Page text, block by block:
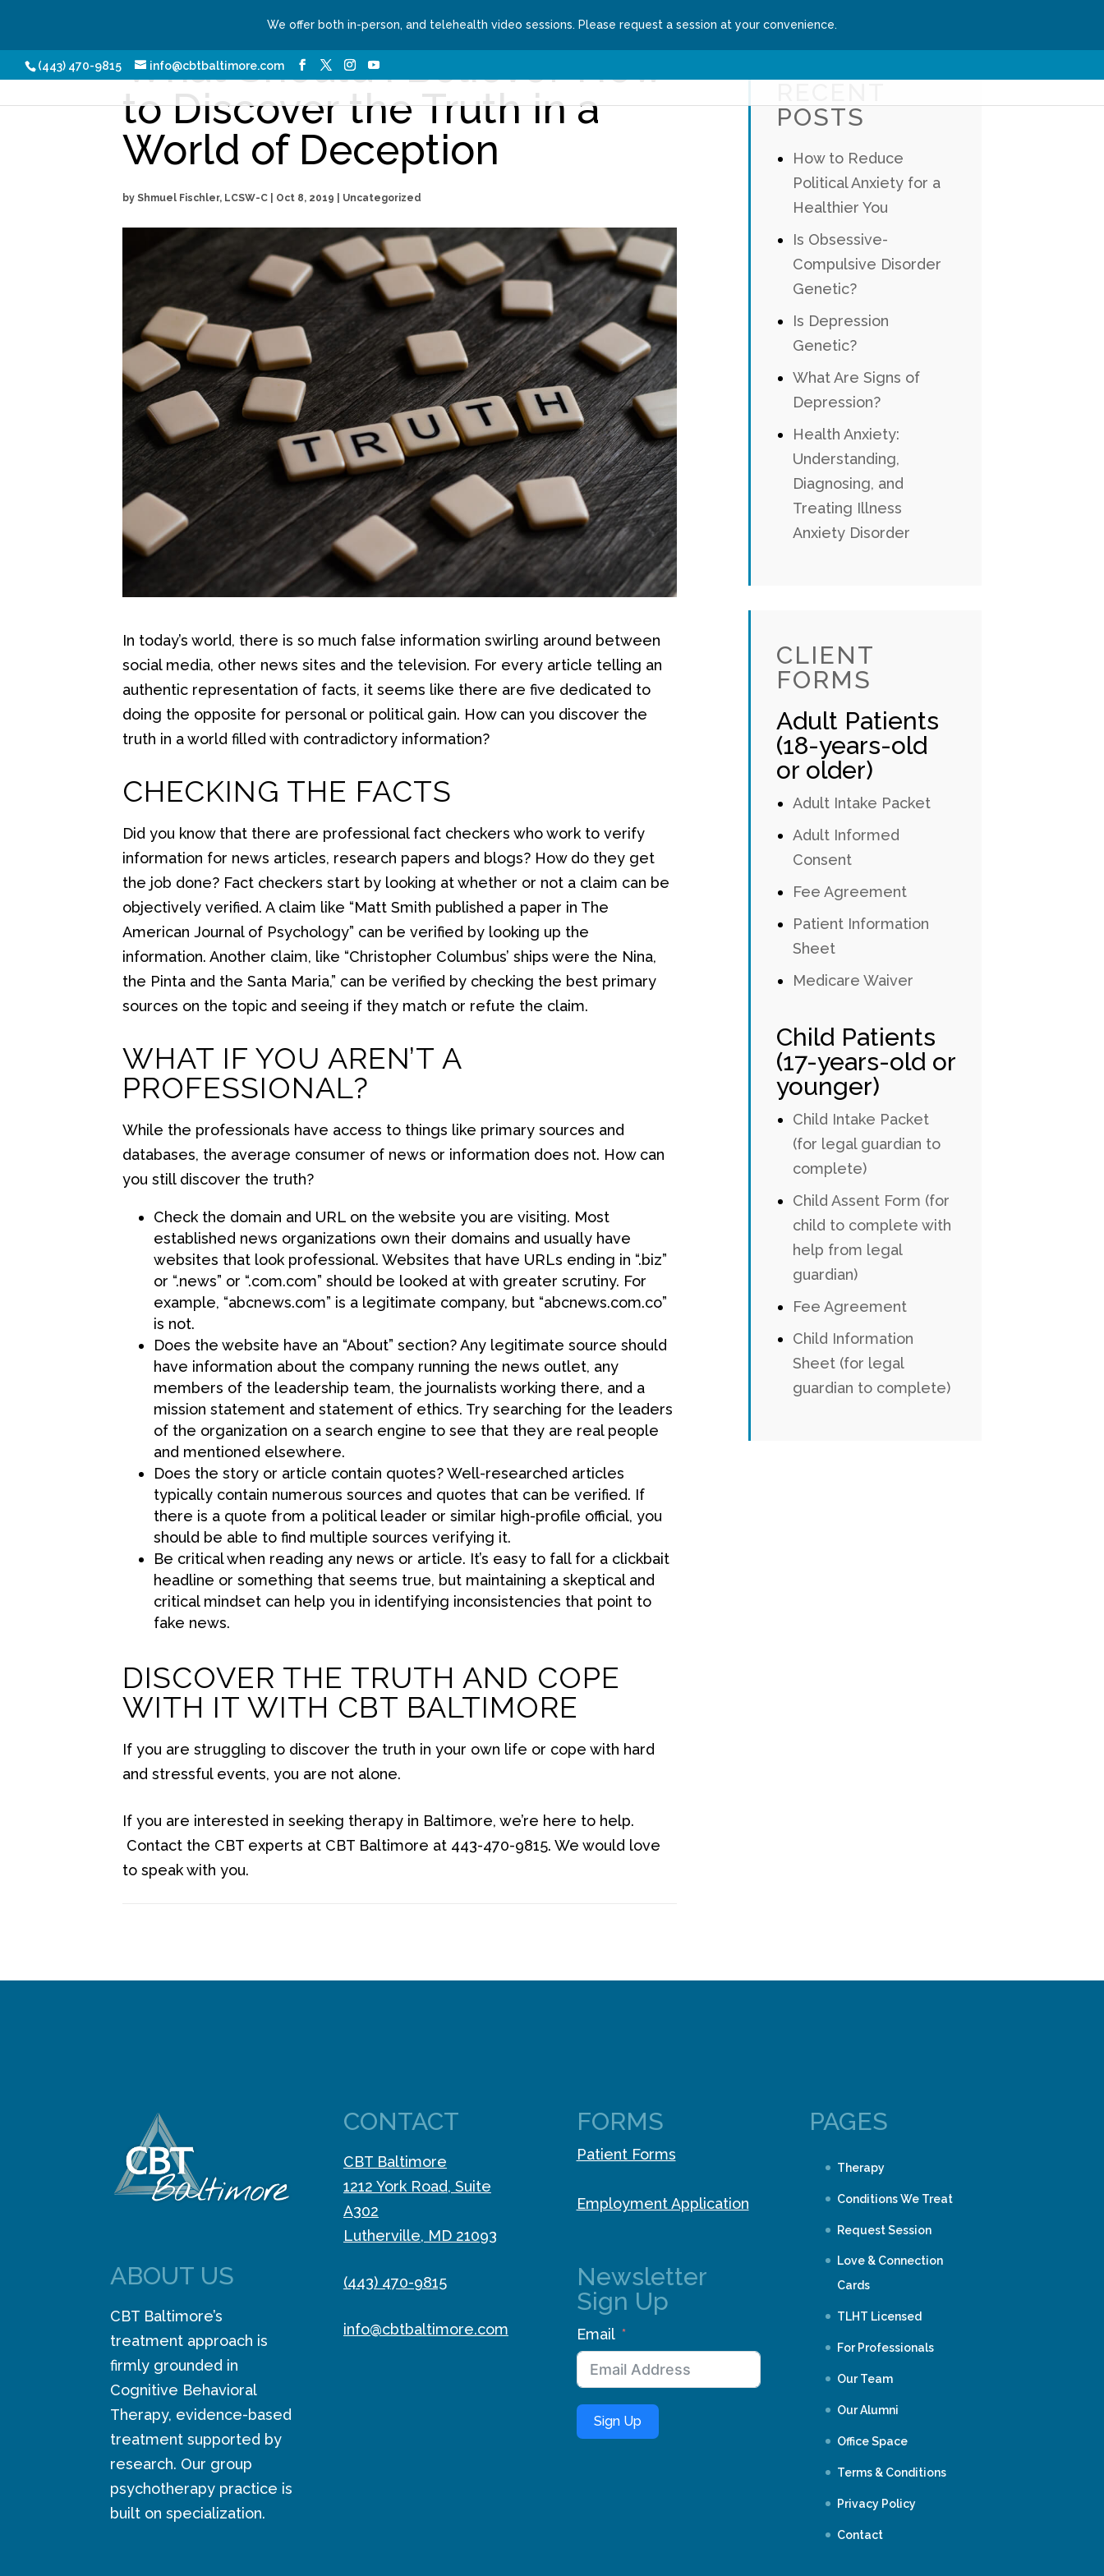
We offer both in-person, and telehealth video sessions. Please request a session at your convenience.
(443) 470-9815 info@cbtbaltimore.com
Our Services Conditions We Treat
What Should I Believe? How
to Discover the Truth in a
World of Deception
byShmuel Fischler, LCSW-C Oct 8, 2019 | Uncategorized
In today’s world, there is so much false information swirling around between
social media, other news sites and the television. For every article telling an
authentic representation of facts, it seems like there are five dedicated to
doing the opposite for personal or political gain. How can you discover the
truth in a world filled with contradictory information?
CHECKING THE FACTS
Did you know that there are professional fact checkers who work to verify
information for news articles, research papers and blogs? How do they get
the job done? Fact checkers start by looking at whether or not a claim can be
objectively verified. A claim like “Matt Smith published a paper in The
American Journal of Psychology” can be verified by looking up the
information. Another claim, like “Christopher Columbus’ ships were the Nina,
the Pinta and the Santa Maria,” can be verified by checking the best primary
sources on the topic and seeing if they match or refute the claim.
WHAT IF YOU AREN’T A
PROFESSIONAL?
While the professionals have access to things like primary sources and
databases, the average consumer of news or information does not. How can
you still discover the truth?
Check the domain and URL on the website you are visiting. Most
established news organizations own their domains and usually have
websites that look professional. Websites that have URLs ending in “.biz”
or “.news” or “.com.com” should be looked at with greater scrutiny. For
example, “abcnews.com” is a legitimate company, but “abcnews.com.co”
is not.
Does the website have an “About” section? Any legitimate source should
have information about the company running the news outlet, any
members of the leadership team, the journalists working there, and a
mission statement and statement of ethics. Try searching for the leaders
of the organization on a search engine to see that they are real people
and mentioned elsewhere.
Does the story or article contain quotes? Well-researched articles
typically contain numerous sources and quotes that can be verified. If
there is a quote from a political leader or similar high-profile official, you
should be able to find multiple sources verifying it.
Be critical when reading any news or article. It’s easy to fall for a clickbait
headline or something that seems true, but maintaining a skeptical and
critical mindset can help you in identifying inconsistencies that point to
fake news.
DISCOVER THE TRUTH AND COPE
WITH IT WITH CBT BALTIMORE
If you are struggling to discover the truth in your own life or cope with hard
and stressful events, you are not alone.
If you are interested in seeking therapy in Baltimore, we’re here to help.
Contact the CBT experts at CBT Baltimore at 443-470-9815. We would love
to speak with you.
POSTS
How to Reduce
Political Anxiety for a
Healthier You
Is Obsessive-
Compulsive Disorder
Genetic?
Is Depression
Genetic?
What Are Signs of
Depression?
Health Anxiety:
Understanding,
Diagnosing, and
Treating Illness
Anxiety Disorder
CLIENT
FORMS
Adult Patients
(18-years-old
or older)
Adult Intake Packet
Adult Informed
Consent
Fee Agreement
Patient Information
Sheet
Medicare Waiver
Child Patients
(17-years-old or
younger)
Child Intake Packet
(for legal guardian to
complete)
Child Assent Form (for
child to complete with
help from legal
guardian)
Fee Agreement
Child Information
Sheet (for legal
guardian to complete)
ABOUT US
CBT Baltimore’s
treatment approach is
firmly grounded in
Cognitive Behavioral
Therapy, evidence-based
treatment supported by
research. Our group
psychotherapy practice is
built on specialization.
CONTACT
CBT Baltimore
1212 York Road, Suite
A302
Lutherville, MD 21093
(443) 470-9815
info@cbtbaltimore.com
FORMS
Patient Forms
Employment Application
Newsletter
Sign Up
Email
Sign Up
PAGES
Therapy
Conditions We Treat
Request Session
Love & Connection
Cards
TLHT Licensed
For Professionals
Our Team
Our Alumni
Office Space
Terms & Conditions
Privacy Policy
Contact